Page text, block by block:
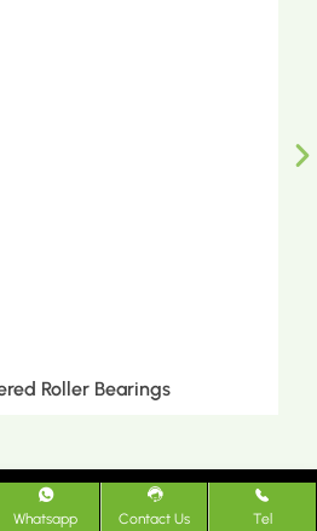
Bearings
Whatsapp Contact Us Tel